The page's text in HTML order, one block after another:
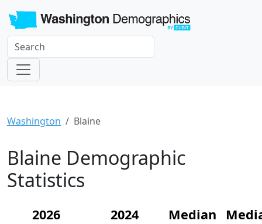
Washington Blaine
Blaine Demographic
Statistics
2026
2024
Median